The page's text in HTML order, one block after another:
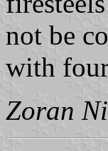
not be
with
Zoran